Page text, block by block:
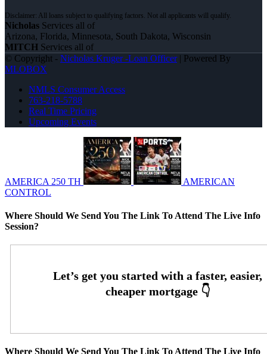
Nicholas Services all of
Arizona, Florida, Minnesota, South Dakota, Wisconsin
MITCH Services all of
© Copyright - Nicholas Kruger -Loan Officer| Powered By
MLOBOX
NMLS Consumer Access
763-218-5788
Real Time Pricing
Upcoming Events
AMERICA 250 TH
AMERICAN
CONTROL
Where Should We Send You The Link To Attend The Live Info
Session?
Where Should We Send You The Link To Attend The Live Info